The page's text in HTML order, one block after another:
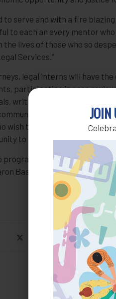
JOIN
serve and with a fire blazing
to each an every mentor
the lives of those who so
Services.”
legal interns will have
participating in case
writing briefs and other
outreach and
wish to gain courtroom
to represent clients at
commences in late
Bashan at